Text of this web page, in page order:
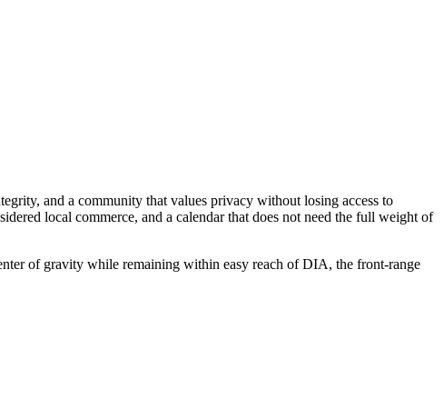
and a community that values privacy without losing access to
local commerce, and a calendar that does not need the full weight of
of gravity while remaining within easy reach of DIA, the front-range